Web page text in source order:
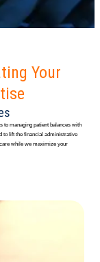
Your
to managing patient balances with
to lift the financial administrative
while we maximize your